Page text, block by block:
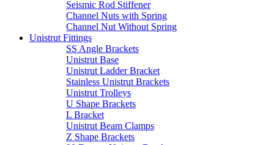
Seismic Rod Stiffener
Channel Nuts with Spring
Channel Nut Without Spring
Unistrut Fittings
SS Angle Brackets
Unistrut Base
Unistrut Ladder Bracket
Stainless Unistrut Brackets
Unistrut Trolleys
U Shape Brackets
L Bracket
Unistrut Beam Clamps
Z Shape Brackets